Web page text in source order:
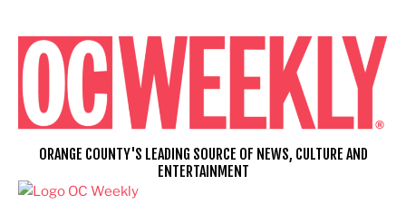
content
ORANGE COUNTY'S LEADING SOURCE OF NEWS, CULTURE AND
ENTERTAINMENT